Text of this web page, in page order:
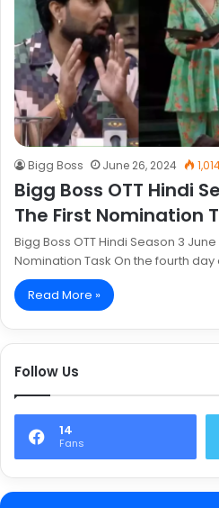
Bigg Boss June 26, 2024
Bigg Boss OTT Hindi
The First Nomination
Bigg Boss OTT Hindi Season 3 June
Nomination Task On the fourth day
Read More »
Follow Us
14
Fans